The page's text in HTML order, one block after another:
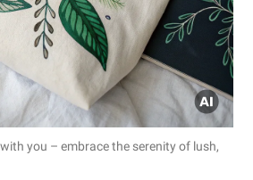
you – embrace the serenity of lush,